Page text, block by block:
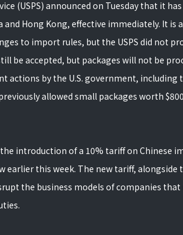
(USPS) announced on Tuesday that it
Hong Kong, effective immediately. It is
to import rules, but the USPS did not
be accepted, but packages will not be
actions by the U.S. government,
allowed small packages worth
introduction of a 10% tariff on Chinese
earlier this week. The new tariff,
the business models of companies that